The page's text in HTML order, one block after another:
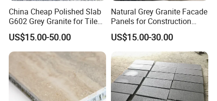
China Cheap Polished Slab
G602 Grey Granite for Tiles/
Wall Tile /Floor Tile
/Countertop /Paving
Stone/Swimmingpooltile/K
erbstone/Porinogranite
US$15.00-50.00
Natural Grey Granite Facade
Panels for Construction
Projects
US$15.00-30.00